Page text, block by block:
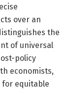
over an
the
of universal
policy
economists,
for equitable